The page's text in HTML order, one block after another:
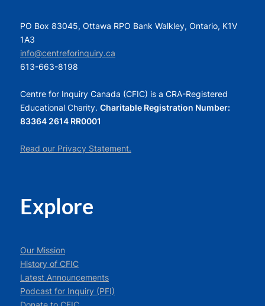
PO Box 83045, Ottawa RPO Bank Walkley, Ontario, K1V
1A3
info@centreforinquiry.ca
613-663-8198
Centre for Inquiry Canada (CFIC) is a CRA-Registered
Educational Charity. Charitable Registration Number:
83364 2614 RR0001
Read our Privacy Statement.
Explore
Our Mission
History of CFIC
Latest Announcements
Podcast for Inquiry (PFI)